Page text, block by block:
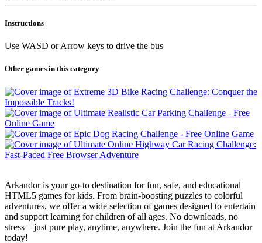
Instructions
Use WASD or Arrow keys to drive the bus
Other games in this category
Arkandor is your go-to destination for fun, safe, and educational
HTML5 games for kids. From brain-boosting puzzles to colorful
adventures, we offer a wide selection of games designed to entertain
and support learning for children of all ages. No downloads, no
stress – just pure play, anytime, anywhere. Join the fun at Arkandor
today!